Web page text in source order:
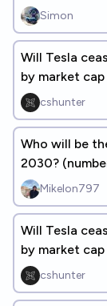
Simon
Will Tesla
by market
end of 2026?
cshunter
Who will be
2030?
Mikelon797
Will Tesla
by market
end of 2028?
cshunter